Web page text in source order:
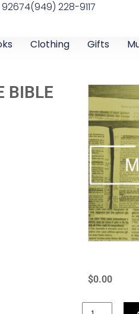
(949) 228-9117
Clothing Gifts
BIBLE
$0.00